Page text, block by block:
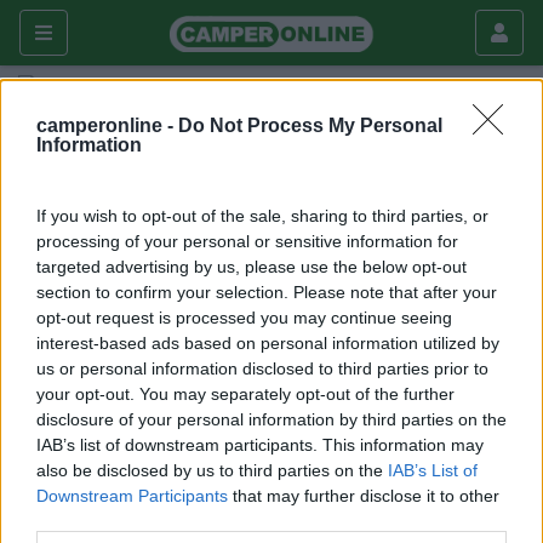
camperonline - Do Not Process My Personal
Information
If you wish to opt-out of the sale, sharing to third parties, or
processing of your personal or sensitive information for
targeted advertising by us, please use the below opt-out
section to confirm your selection. Please note that after your
opt-out request is processed you may continue seeing
interest-based ads based on personal information utilized by
us or personal information disclosed to third parties prior to
your opt-out. You may separately opt-out of the further
disclosure of your personal information by third parties on the
IAB’s list of downstream participants. This information may
also be disclosed by us to third parties on the IAB’s List of
Downstream Participants that may further disclose it to other
Fai da te Chiusure
Laika Ecovip 1
Chiusure
clap58 | 13/04/2011 | Chiusure|
1 |
3340 |
0
Commenti